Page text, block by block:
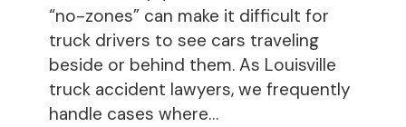
“no-zones” can make it difficult for
truck drivers to see cars traveling
beside or behind them. As Louisville
truck accident lawyers, we frequently
handle cases where…